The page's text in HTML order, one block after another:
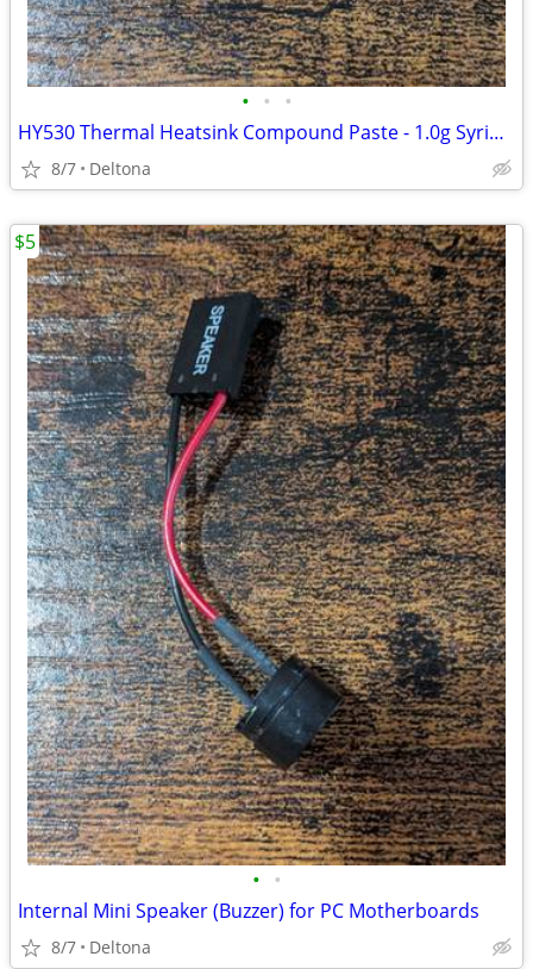
• • •
HY530 Thermal Heatsink Compound Paste - 1.0g Syringe for CPU Cooler
8/7 Deltona
• •
Internal Mini Speaker (Buzzer) for PC Motherboards
8/7 Deltona
$5